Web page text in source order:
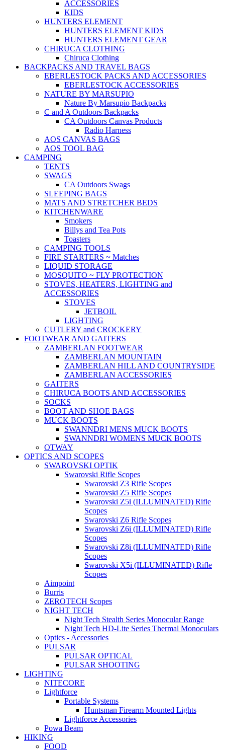
ACCESSORIES
KIDS
HUNTERS ELEMENT
HUNTERS ELEMENT KIDS
HUNTERS ELEMENT GEAR
CHIRUCA CLOTHING
Chiruca Clothing
BACKPACKS AND TRAVEL BAGS
EBERLESTOCK PACKS AND ACCESSORIES
EBERLESTOCK ACCESSORIES
NATURE BY MARSUPIO
Nature By Marsupio Backpacks
C and A Outdoors Backpacks
CA Outdoors Canvas Products
Radio Harness
AOS CANVAS BAGS
AOS TOOL BAG
CAMPING
TENTS
SWAGS
CA Outdoors Swags
SLEEPING BAGS
MATS AND STRETCHER BEDS
KITCHENWARE
Smokers
Billys and Tea Pots
Toasters
CAMPING TOOLS
FIRE STARTERS ~ Matches
LIQUID STORAGE
MOSQUITO ~ FLY PROTECTION
STOVES, HEATERS, LIGHTING and
ACCESSORIES
STOVES
JETBOIL
LIGHTING
CUTLERY and CROCKERY
FOOTWEAR AND GAITERS
ZAMBERLAN FOOTWEAR
ZAMBERLAN MOUNTAIN
ZAMBERLAN HILL AND COUNTRYSIDE
ZAMBERLAN ACCESSORIES
GAITERS
CHIRUCA BOOTS AND ACCESSORIES
SOCKS
BOOT AND SHOE BAGS
MUCK BOOTS
SWANNDRI MENS MUCK BOOTS
SWANNDRI WOMENS MUCK BOOTS
OTWAY
OPTICS AND SCOPES
SWAROVSKI OPTIK
Swarovski Rifle Scopes
Swarovski Z3 Rifle Scopes
Swarovski Z5 Rifle Scopes
Swarovski Z5i (ILLUMINATED) Rifle
Scopes
Swarovski Z6 Rifle Scopes
Swarovski Z6i (ILLUMINATED) Rifle
Scopes
Swarovski Z8i (ILLUMINATED) Rifle
Scopes
Swarovski X5i (ILLUMINATED) Rifle
Scopes
Aimpoint
Burris
ZEROTECH Scopes
NIGHT TECH
Night Tech Stealth Series Monocular Range
Night Tech HD-Lite Series Thermal Monoculars
Optics - Accessories
PULSAR
PULSAR OPTICAL
PULSAR SHOOTING
LIGHTING
NITECORE
Lightforce
Portable Systems
Huntsman Firearm Mounted Lights
Lightforce Accessories
Powa Beam
HIKING
FOOD